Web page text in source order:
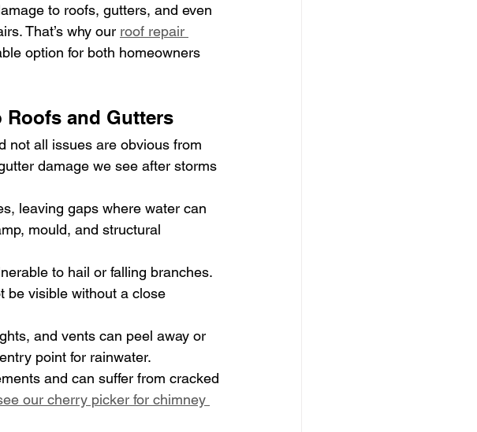
to roofs, gutters, and even
That’s why our roof repair
option for both homeowners
Roofs and Gutters
not all issues are obvious from
damage we see after storms
leaving gaps where water can
mould, and structural
to hail or falling branches.
be visible without a close
and vents can peel away or
point for rainwater.
and can suffer from cracked
our cherry picker for chimney